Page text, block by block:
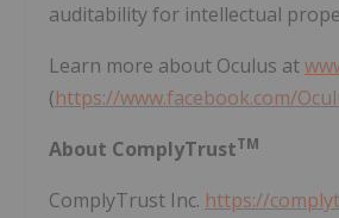
auditability for intellectual
Learn more about Oculus at
(https://www.facebook.com/
About ComplyTrustTM
ComplyTrust Inc. https://